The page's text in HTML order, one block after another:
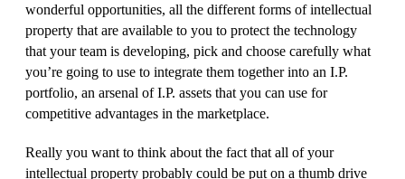
wonderful opportunities, all the different forms of intellectual
property that are available to you to protect the technology
that your team is developing, pick and choose carefully what
you’re going to use to integrate them together into an I.P.
portfolio, an arsenal of I.P. assets that you can use for
competitive advantages in the marketplace.
Really you want to think about the fact that all of your
intellectual property probably could be put on a thumb drive